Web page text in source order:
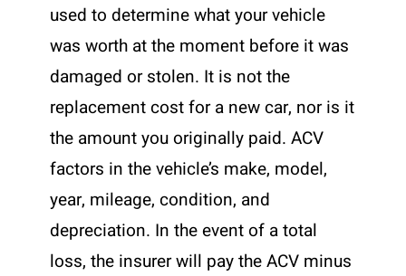
used to determine what your vehicle
was worth at the moment before it was
damaged or stolen. It is not the
replacement cost for a new car, nor is it
the amount you originally paid. ACV
factors in the vehicle’s make, model,
year, mileage, condition, and
depreciation. In the event of a total
loss, the insurer will pay the ACV minus